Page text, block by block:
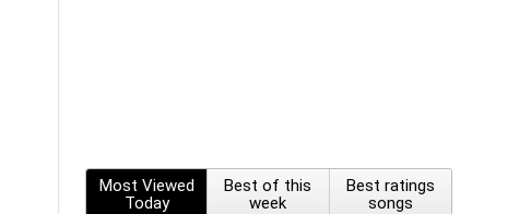
Most Viewed
Today
Best of this
week
Best ratings
songs